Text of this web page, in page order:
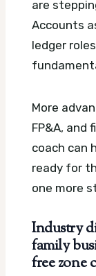
are
Accounts
ledger
More
FP&A, and
coach can
ready for
one more
Industry
family
free zone